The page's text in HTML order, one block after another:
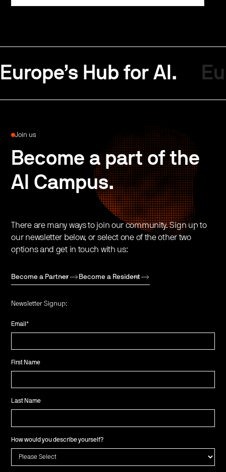
Europe’s Hub for AI.
Join us
Become a part of the
AI Campus.
There are many ways to join our community. Sign up to
our newsletter below, or select one of the other two
options and get in touch with us:
Become a Partner Become a Resident
Newsletter Signup:
Email*
First Name
Last Name
How would you describe yourself?